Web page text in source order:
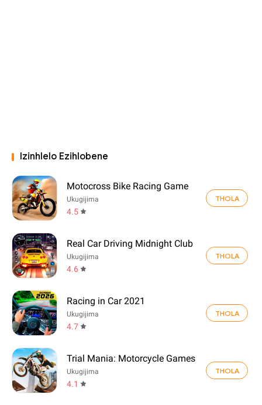
Izinhlelo Ezihlobene
Motocross Bike Racing Game
Ukugijima
4.5
THOLA
Real Car Driving Midnight Club
Ukugijima
4.6
THOLA
Racing in Car 2021
Ukugijima
4.7
THOLA
Trial Mania: Motorcycle Games
Ukugijima
4.1
THOLA